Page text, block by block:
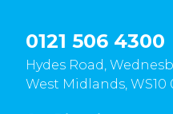
0121 506 4300
Hydes Road,
West Midlands, WS10